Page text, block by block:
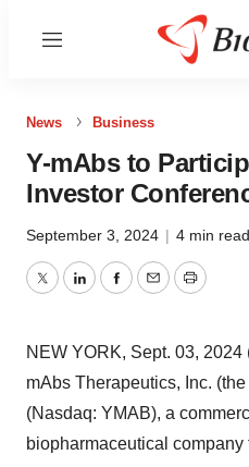
Menu
News Business
Y-mAbs to
Investor
September 3, 2024 | 4 min read
TwitterLinkedInFacebook
EmailPrint
NEW YORK, Sept. 03,
mAbs Therapeutics, Inc. (the
(Nasdaq: YMAB), a
biopharmaceutical company